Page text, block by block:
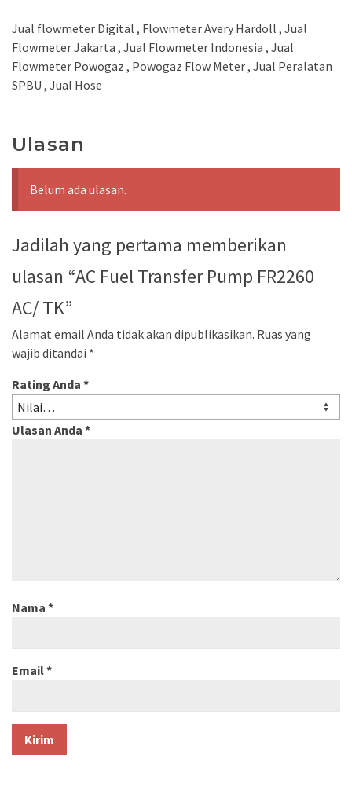
Jual flowmeter Digital , Flowmeter Avery Hardoll , Jual
Flowmeter Jakarta , Jual Flowmeter Indonesia , Jual
Flowmeter Powogaz , Powogaz Flow Meter , Jual Peralatan
SPBU , Jual Hose
Ulasan
Belum ada ulasan.
Jadilah yang pertama memberikan
ulasan “AC Fuel Transfer Pump FR2260
AC/ TK”
Alamat email Anda tidak akan dipublikasikan. Ruas yang
wajib ditandai *
Rating Anda *
Ulasan Anda *
Nama *
Email*